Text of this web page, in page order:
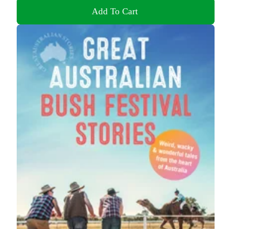
Add To Cart